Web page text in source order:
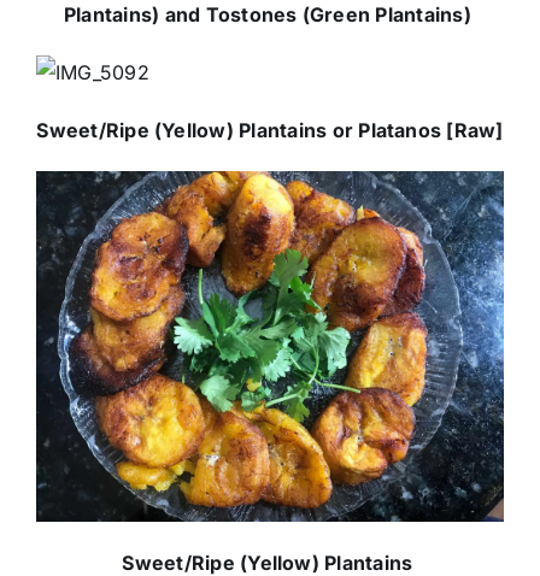
Plantains) and Tostones (Green Plantains)
Sweet/Ripe (Yellow) Plantains or Platanos [Raw]
Sweet/Ripe (Yellow) Plantains